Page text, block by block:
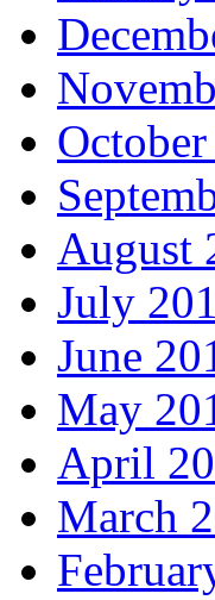
August
July
June
May
April
March